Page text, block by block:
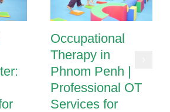
Occupational
Therapy in
Phnom Penh |
Professional OT
Services for